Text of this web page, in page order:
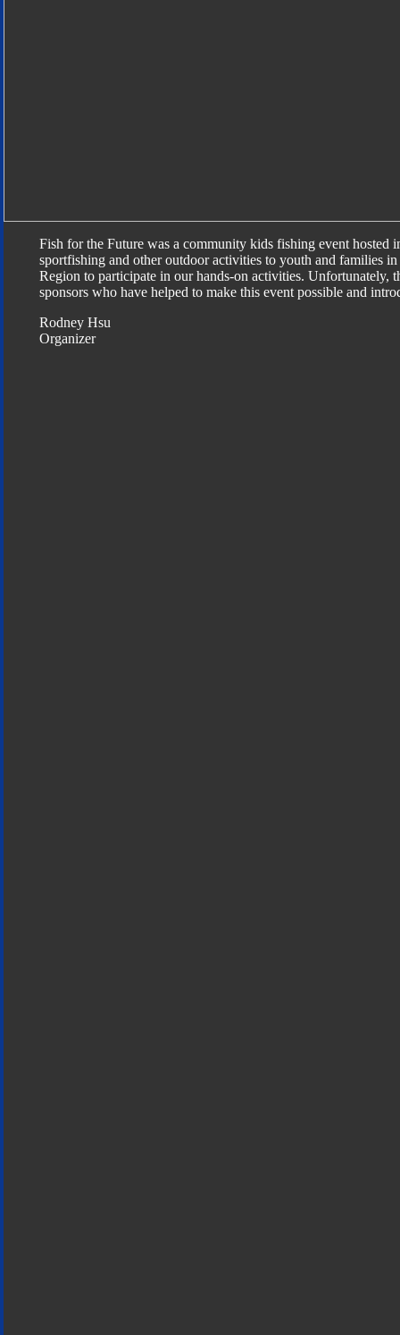
Fish for the Future was a community kids fishing event
sportfishing and other outdoor activities to youth and families
Region to participate in our hands-on activities. Unfortunately,
sponsors who have helped to make this event possible and
Rodney Hsu
Organizer